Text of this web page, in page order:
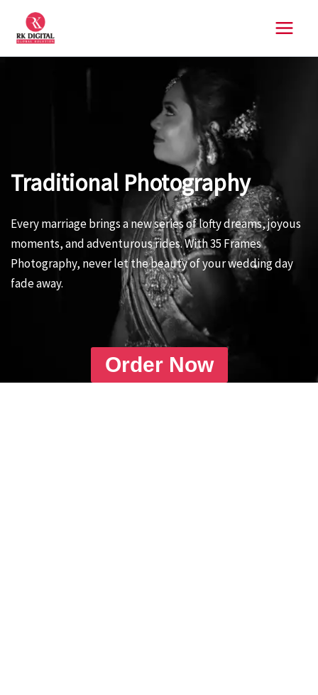
content
Traditional Photography
Every marriage brings a new series of lofty dreams, joyous
moments, and adventurous rides. With 35 Frames
Photography, never let the beauty of your wedding day
fade away.
Order Now